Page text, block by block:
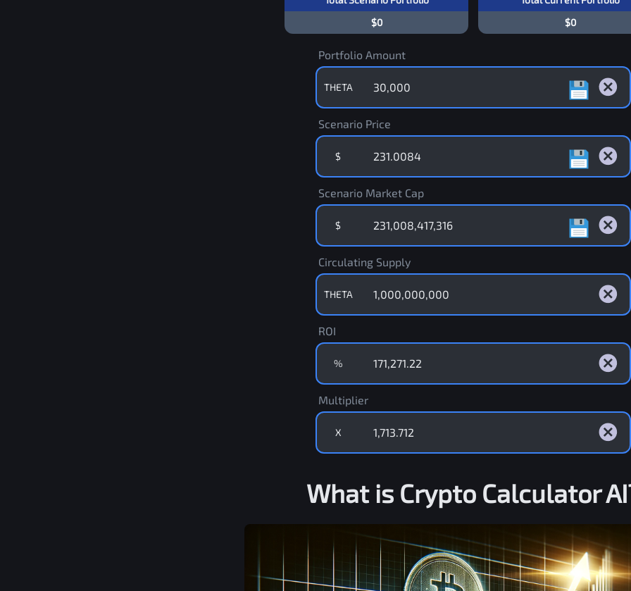
$0
$0
Portfolio Amount
THETA
Scenario Price
$
Scenario Market Cap
$
Circulating Supply
THETA
ROI
%
Multiplier
X
What is Crypto Calculator